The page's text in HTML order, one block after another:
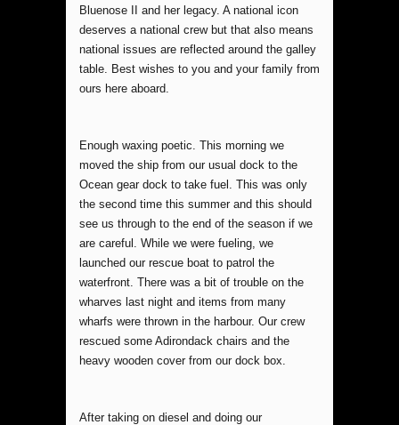
Bluenose II and her legacy. A national icon
deserves a national crew but that also means
national issues are reflected around the galley
table. Best wishes to you and your family from
ours here aboard.
Enough waxing poetic. This morning we
moved the ship from our usual dock to the
Ocean gear dock to take fuel. This was only
the second time this summer and this should
see us through to the end of the season if we
are careful. While we were fueling, we
launched our rescue boat to patrol the
waterfront. There was a bit of trouble on the
wharves last night and items from many
wharfs were thrown in the harbour. Our crew
rescued some Adirondack chairs and the
heavy wooden cover from our dock box.
After taking on diesel and doing our